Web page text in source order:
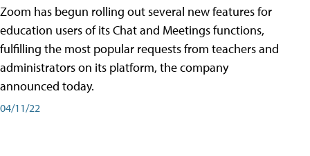
Zoom has begun rolling out several new features for
education users of its Chat and Meetings functions,
fulfilling the most popular requests from teachers and
administrators on its platform, the company
announced today.
04/11/22